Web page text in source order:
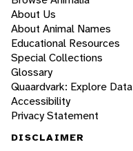
About Us
About Animal Names
Educational Resources
Special Collections
Glossary
Quaardvark: Explore Data
Accessibility
Privacy Statement
DISCLAIMER